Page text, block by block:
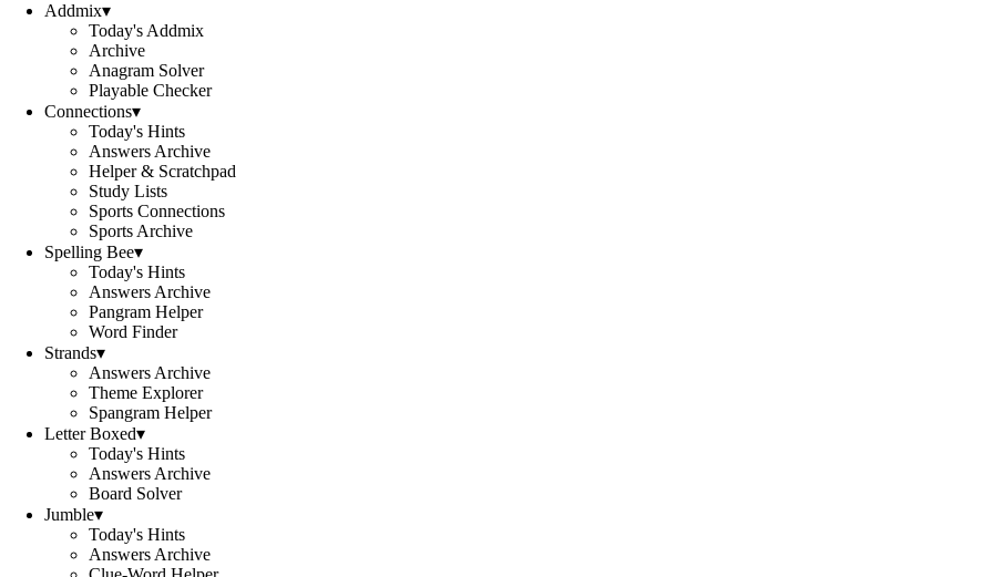
Addmix▾
Today's Addmix
Archive
Anagram Solver
Playable Checker
Connections▾
Today's Hints
Answers Archive
Helper & Scratchpad
Study Lists
Sports Connections
Sports Archive
Spelling Bee▾
Today's Hints
Answers Archive
Pangram Helper
Word Finder
Strands▾
Answers Archive
Theme Explorer
Spangram Helper
Letter Boxed▾
Today's Hints
Answers Archive
Board Solver
Jumble▾
Today's Hints
Answers Archive